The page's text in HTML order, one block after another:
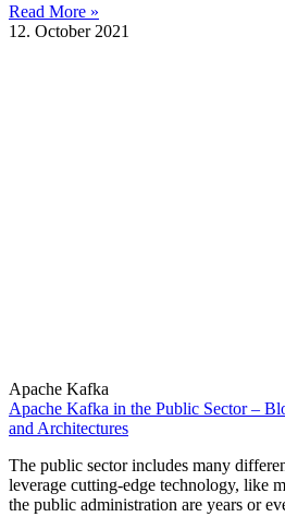
Read More »
12. October 2021
Apache Kafka
Apache Kafka in the Public Sector –
and Architectures
The public sector includes many
leverage cutting-edge technology, like
the public administration are years or